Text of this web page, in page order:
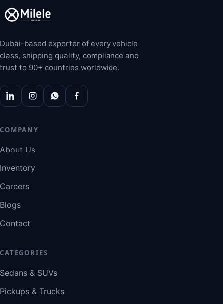
Dubai-based exporter of every vehicle
class, shipping quality, compliance and
trust to 90+ countries worldwide.
COMPANY
About Us
Inventory
Careers
Blogs
Contact
CATEGORIES
Sedans & SUVs
Pickups & Trucks